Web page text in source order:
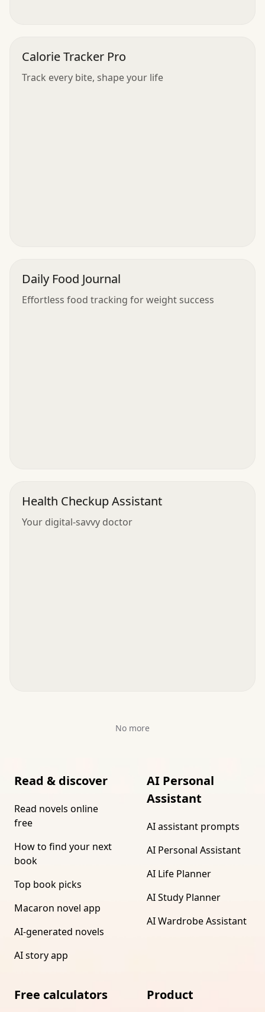
Calorie Tracker Pro
Track every bite, shape your life
Daily Food Journal
Effortless food tracking for weight success
Health Checkup Assistant
Your digital-savvy doctor
No more
Read & discover
Read novels online
free
How to find your next
book
Top book picks
Macaron novel app
AI-generated novels
AI story app
AI Personal
Assistant
AI assistant prompts
AI Personal Assistant
AI Life Planner
AI Study Planner
AI Wardrobe Assistant
Free calculators Product